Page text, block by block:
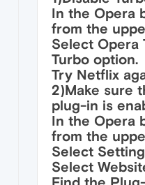
In the Opera
from the
Select Opera
Turbo option.
Try Netflix
2)Make sure
plug-in is
In the Opera
from the
Select
Select
Find the